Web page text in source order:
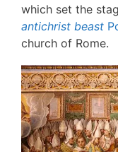
which set the
antichrist beast
church of Rome.